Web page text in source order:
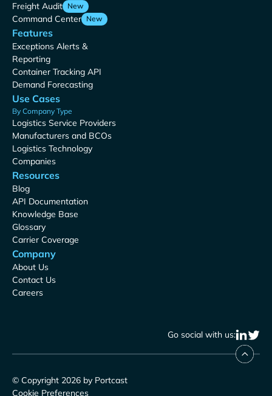
Freight Audit New
Command Center New
Features
Exceptions Alerts &
Reporting
Container Tracking API
Demand Forecasting
Use Cases
By Company Type
Logistics Service Providers
Manufacturers and BCOs
Logistics Technology
Companies
Resources
Blog
API Documentation
Knowledge Base
Glossary
Carrier Coverage
Company
About Us
Contact Us
Careers
Go social with us:
© Copyright 2026 by Portcast
Cookie Preferences